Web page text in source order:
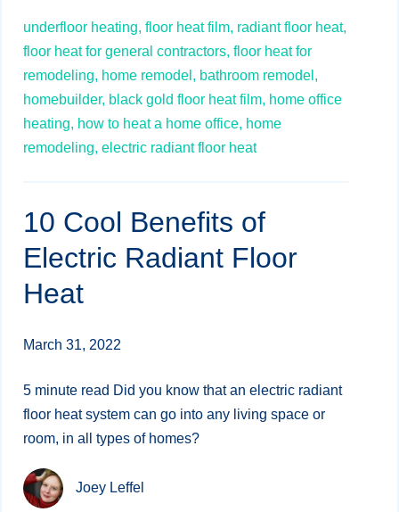
underfloor heating, floor heat film, radiant floor heat,
floor heat for general contractors, floor heat for
remodeling, home remodel, bathroom remodel,
homebuilder, black gold floor heat film, home office
heating, how to heat a home office, home
remodeling, electric radiant floor heat
10 Cool Benefits of
Electric Radiant Floor
Heat
March 31, 2022
5 minute read Did you know that an electric radiant
floor heat system can go into any living space or
room, in all types of homes?
Joey Leffel